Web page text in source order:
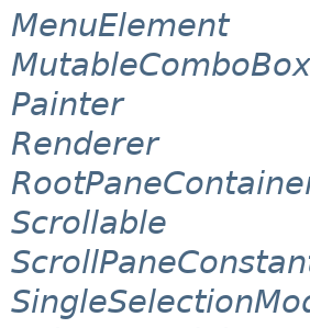
MenuElement
Painter
Renderer
Scrollable